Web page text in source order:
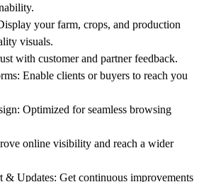
your farm, crops, and production
visuals.
with customer and partner feedback.
Enable clients or buyers to reach you
Optimized for seamless browsing
online visibility and reach a wider
& Updates: Get continuous improvements